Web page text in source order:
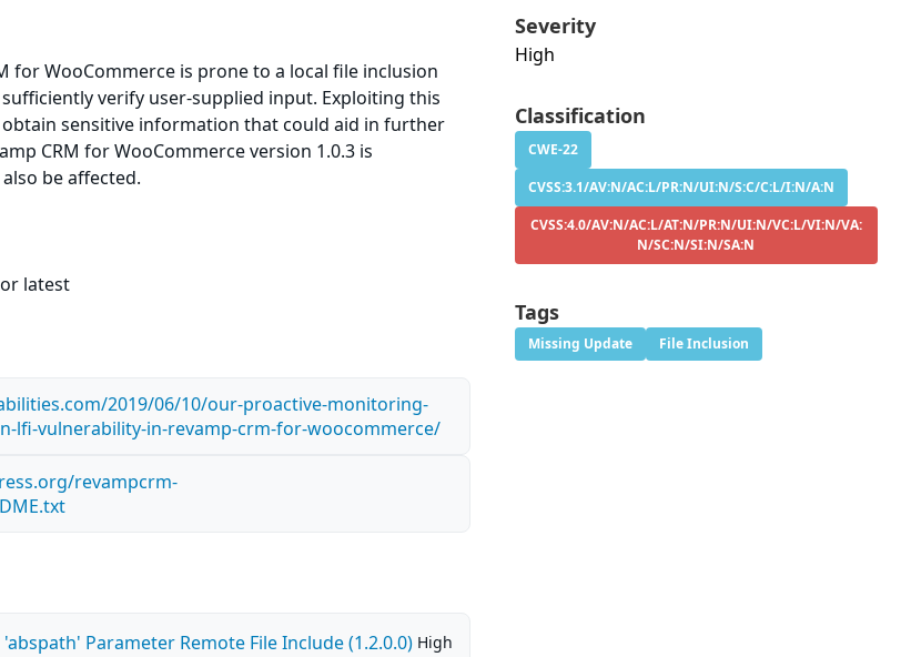
for WooCommerce is prone to a local file inclusion
verify user-supplied input. Exploiting this
sensitive information that could aid in further
CRM for WooCommerce version 1.0.3 is
be affected.
latest
2019/06/10/our-proactive-monitoring-
lfi-vulnerability-in-revamp-crm-for-woocommerce/
revampcrm-
Parameter Remote File Include (1.2.0.0) High
Severity
High
Classification
CWE-22
CVSS:3.1/AV:N/AC:L/PR:N/UI:N/S:C/C:L/I:N/A:N
CVSS:4.0/AV:N/AC:L/AT:N/PR:N/UI:N/VC:L/VI:N/VA:
N/SC:N/SI:N/SA:N
Tags
Missing Update File Inclusion